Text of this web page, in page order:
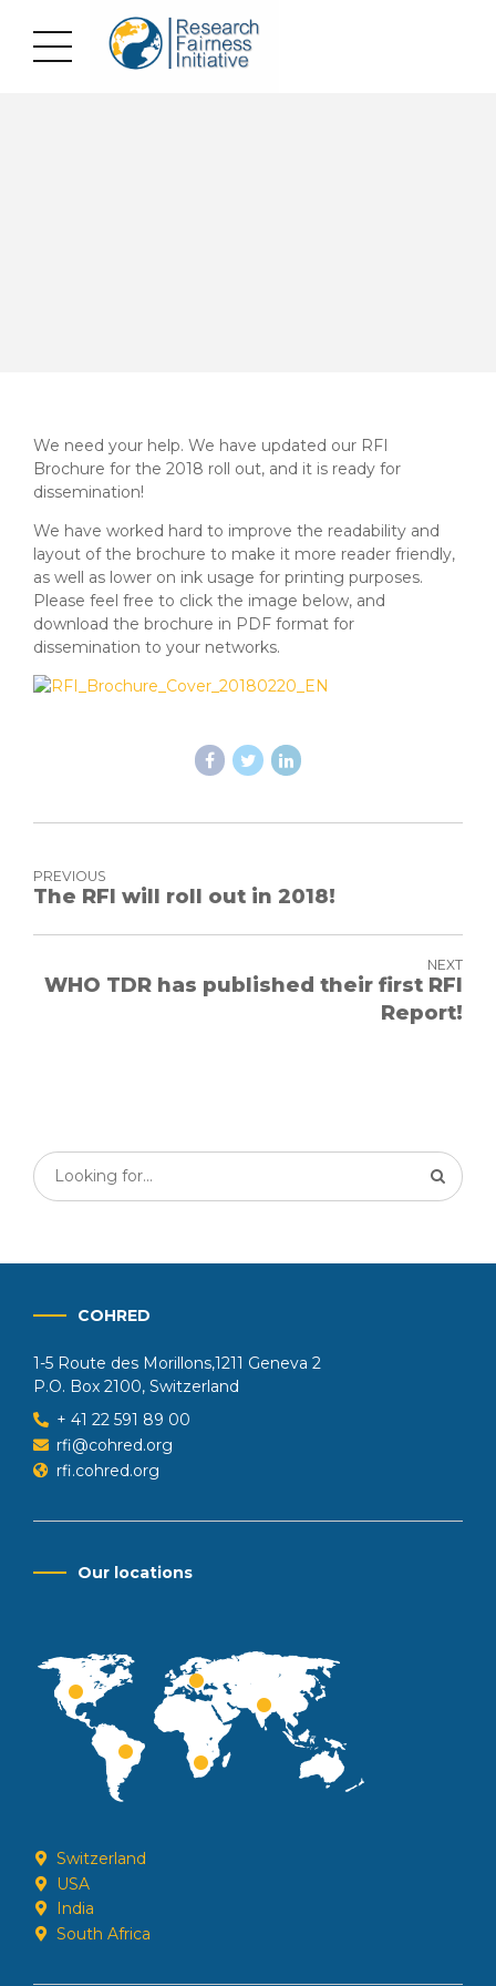
We need your help. We have updated our RFI
Brochure for the 2018 roll out, and it is ready for
dissemination!
We have worked hard to improve the readability and
layout of the brochure to make it more reader friendly,
as well as lower on ink usage for printing purposes.
Please feel free to click the image below, and
download the brochure in PDF format for
dissemination to your networks.
PREVIOUS
The RFI will roll out in 2018!
NEXT
WHO TDR has published their first RFI
Report!
COHRED
1-5 Route des Morillons,1211 Geneva 2
P.O. Box 2100, Switzerland
+ 41 22 591 89 00
rfi@cohred.org
rfi.cohred.org
Our locations
Switzerland
USA
India
South Africa